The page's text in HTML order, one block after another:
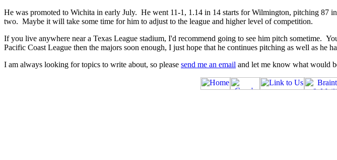
He was promoted to Wichita in early July. He went 11-1, 1.14 in 14 starts for Wilmington, pitching
two. Maybe it will take some time for him to adjust to the league and higher level of competition.
If you live anywhere near a Texas League stadium, I'd recommend going to see him pitch sometime.
Pacific Coast League then the majors soon enough, I just hope that he continues pitching as well as he
I am always looking for topics to write about, so please send me an email and let me know what would